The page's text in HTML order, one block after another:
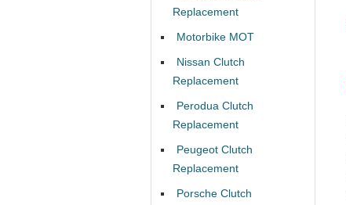
Replacement
Motorbike MOT
Nissan Clutch
Replacement
Perodua Clutch
Replacement
Peugeot Clutch
Replacement
Porsche Clutch